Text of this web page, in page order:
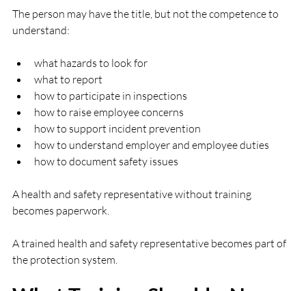
The person may have the title, but not the competence to
understand:
what hazards to look for
what to report
how to participate in inspections
how to raise employee concerns
how to support incident prevention
how to understand employer and employee duties
how to document safety issues
A health and safety representative without training
becomes paperwork.
A trained health and safety representative becomes part of
the protection system.